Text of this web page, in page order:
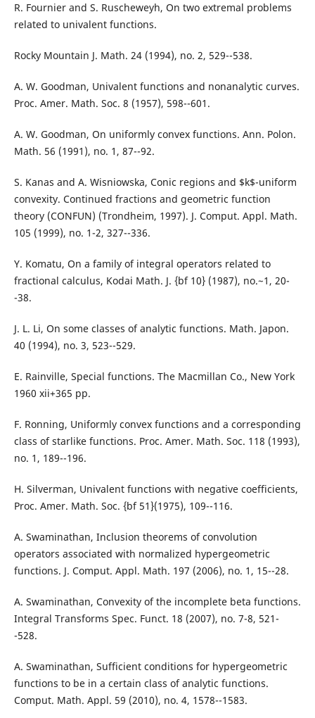
R. Fournier and S. Ruscheweyh, On two extremal problems
related to univalent functions.
Rocky Mountain J. Math. 24 (1994), no. 2, 529--538.
A. W. Goodman, Univalent functions and nonanalytic curves.
Proc. Amer. Math. Soc. 8 (1957), 598--601.
A. W. Goodman, On uniformly convex functions. Ann. Polon.
Math. 56 (1991), no. 1, 87--92.
S. Kanas and A. Wisniowska, Conic regions and $k$-uniform
convexity. Continued fractions and geometric function
theory (CONFUN) (Trondheim, 1997). J. Comput. Appl. Math.
105 (1999), no. 1-2, 327--336.
Y. Komatu, On a family of integral operators related to
fractional calculus, Kodai Math. J. {bf 10} (1987), no.~1, 20-
-38.
J. L. Li, On some classes of analytic functions. Math. Japon.
40 (1994), no. 3, 523--529.
E. Rainville, Special functions. The Macmillan Co., New York
1960 xii+365 pp.
F. Ronning, Uniformly convex functions and a corresponding
class of starlike functions. Proc. Amer. Math. Soc. 118 (1993),
no. 1, 189--196.
H. Silverman, Univalent functions with negative coefficients,
Proc. Amer. Math. Soc. {bf 51}(1975), 109--116.
A. Swaminathan, Inclusion theorems of convolution
operators associated with normalized hypergeometric
functions. J. Comput. Appl. Math. 197 (2006), no. 1, 15--28.
A. Swaminathan, Convexity of the incomplete beta functions.
Integral Transforms Spec. Funct. 18 (2007), no. 7-8, 521-
-528.
A. Swaminathan, Sufficient conditions for hypergeometric
functions to be in a certain class of analytic functions.
Comput. Math. Appl. 59 (2010), no. 4, 1578--1583.